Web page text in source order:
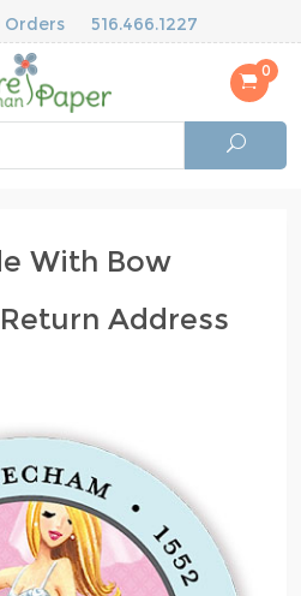
Orders 516.466.1227
0
With Bow
Address